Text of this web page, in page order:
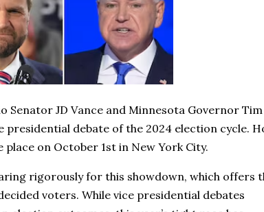
Senator JD Vance and Minnesota Governor Tim
presidential debate of the 2024 election cycle.
place on October 1st in New York City.
rigorously for this showdown, which offers
voters. While vice presidential debates